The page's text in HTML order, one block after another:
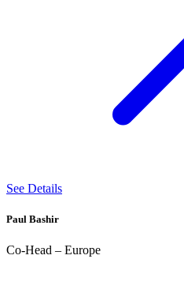
See Details
Paul Bashir
Co-Head – Europe